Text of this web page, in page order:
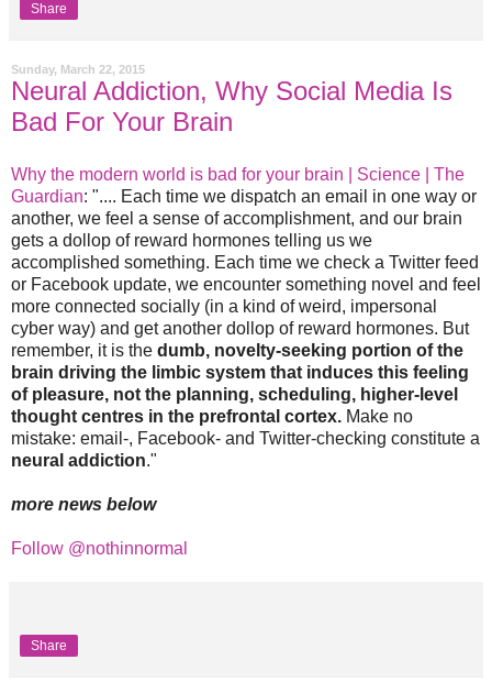
Share
Sunday, March 22, 2015
Neural Addiction, Why Social Media Is
Bad For Your Brain
Why the modern world is bad for your brain | Science | The
Guardian: ".... Each time we dispatch an email in one way or
another, we feel a sense of accomplishment, and our brain
gets a dollop of reward hormones telling us we
accomplished something. Each time we check a Twitter feed
or Facebook update, we encounter something novel and feel
more connected socially (in a kind of weird, impersonal
cyber way) and get another dollop of reward hormones. But
remember, it is the dumb, novelty-seeking portion of the
brain driving the limbic system that induces this feeling
of pleasure, not the planning, scheduling, higher-level
thought centres in the prefrontal cortex. Make no
mistake: email-, Facebook- and Twitter-checking constitute a
neural addiction."
more news below
Follow @nothinnormal
Share